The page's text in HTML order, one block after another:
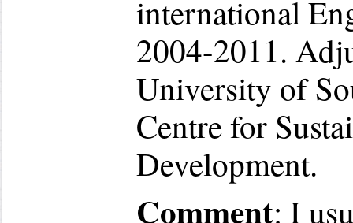
international
2004-2011.
University of
Centre for
Development.
Comment: I